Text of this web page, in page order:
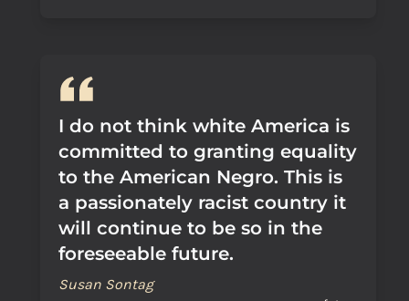
I do not think white America is
committed to granting equality
to the American Negro. This is
a passionately racist country it
will continue to be so in the
foreseeable future.
Susan Sontag